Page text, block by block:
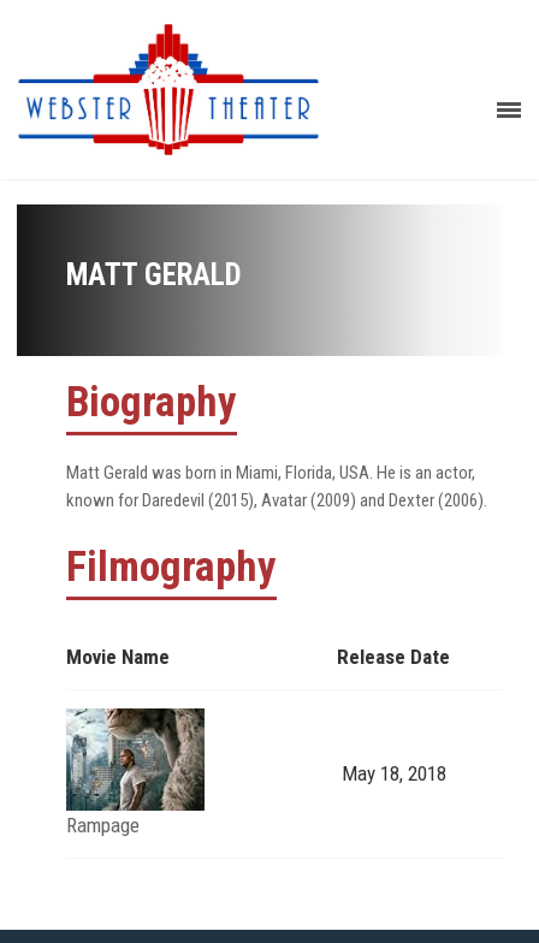
MATT GERALD
Biography
Matt Gerald was born in Miami, Florida, USA. He is an actor,
known for Daredevil (2015), Avatar (2009) and Dexter (2006).
Filmography
Movie Name Release Date
Rampage
May 18, 2018